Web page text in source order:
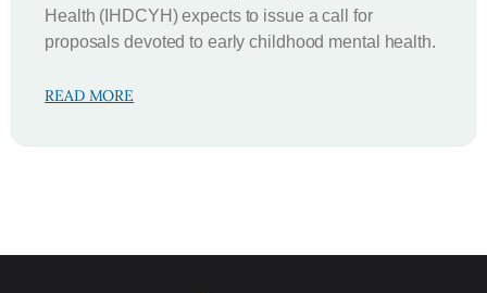
Health (IHDCYH) expects to issue a call for
proposals devoted to early childhood mental health.
READ MORE